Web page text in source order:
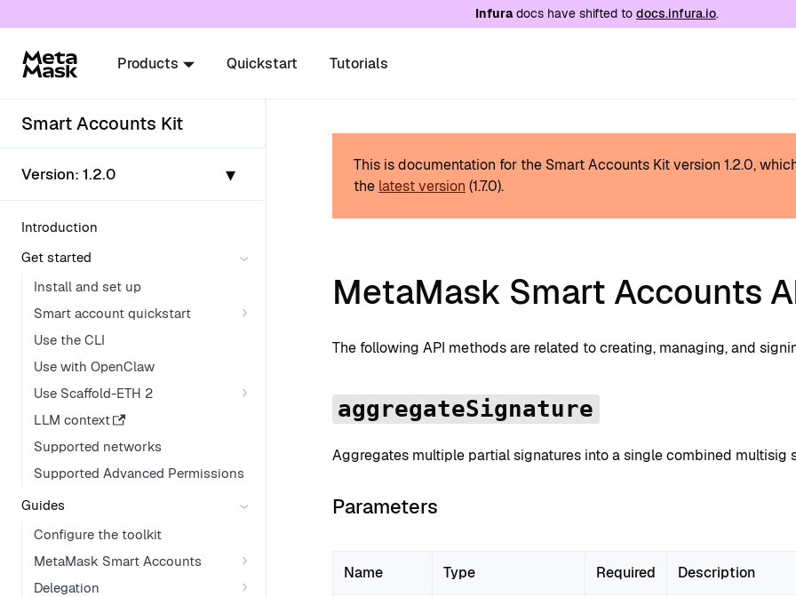
/llms.txt. A markdown version of this page
Infuradocs have shifted to docs.infura.io.
Products Quickstart Tutorials
Smart Accounts Kit
Version: 1.2.0 ▾
Introduction
Get started
Install and set up
Smart account quickstart
Use the CLI
Use with OpenClaw
Use Scaffold-ETH 2
LLM context
Supported networks
Supported Advanced Permissions
Guides
Configure the toolkit
MetaMask Smart Accounts
Delegation
This is documentation for the Smart Accounts Kit version 1.2.0,
the latest version (1.7.0).
MetaMask Smart Accounts
The following API methods are related to creating, managing, and
aggregateSignature
Aggregates multiple partial signatures into a single combined multisig
Parameters
Name Type Required Description